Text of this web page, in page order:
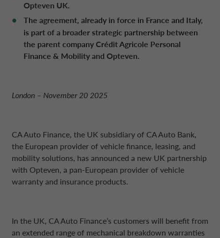
MY CA AUTO FINANCE
DRIVALIA
IRELAND CA AUTO BANK
ITALY CA AUTO BANK
PORTUGAL CA AUTO FINANCE
SPAIN CA AUTO FINANCE
SWEDEN CA AUTO FINANCE
Opteven UK.
The agreement, already in force in France and Italy,
is part of a broader strategic partnership between
the parent company Crédit Agricole Personal
Finance & Mobility and Opteven.
London – November 20 2025
CA Auto Finance, the UK subsidiary of CA Auto Bank,
the European provider of vehicle finance, leasing, and
mobility solutions, has announced a new UK partnership
with Opteven, a pan-European provider of vehicle
warranty and insurance products.
In the UK, CA Auto Finance’s customers will benefit from
an extended range of mechanical breakdown warranties